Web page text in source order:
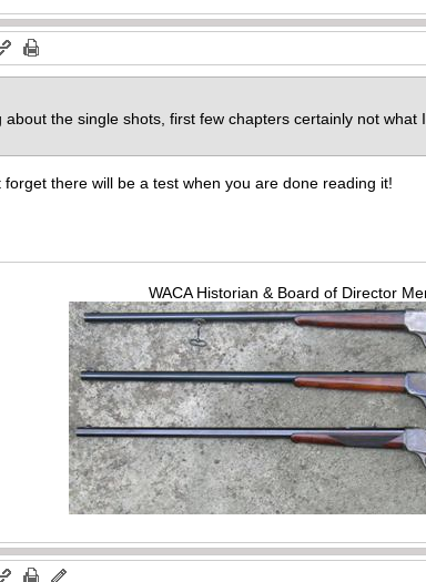
about the single shots, first few chapters certainly not
there will be a test when you are done reading it!
WACA Historian & Board of Director